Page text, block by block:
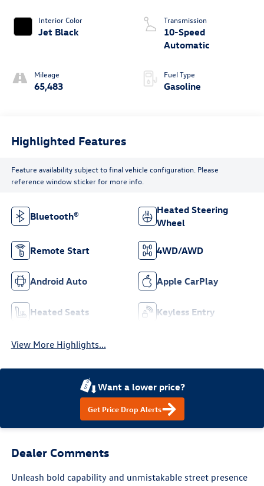
Interior Color
Jet Black
Mileage
65,483
Transmission
10-Speed
Automatic
Fuel Type
Gasoline
Highlighted Features
Feature availability subject to final vehicle configuration. Please
reference window sticker for more info.
Bluetooth®
Heated Steering
Wheel
Remote Start 4WD/AWD
Android Auto Apple CarPlay
Heated Seats Keyless Entry
View More Highlights...
Want a lower price?
Get Price Drop Alerts
Dealer Comments
Unleash bold capability and unmistakable street presence